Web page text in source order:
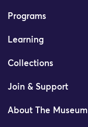
Programs
Learning
Collections
Join & Support
About The Museum